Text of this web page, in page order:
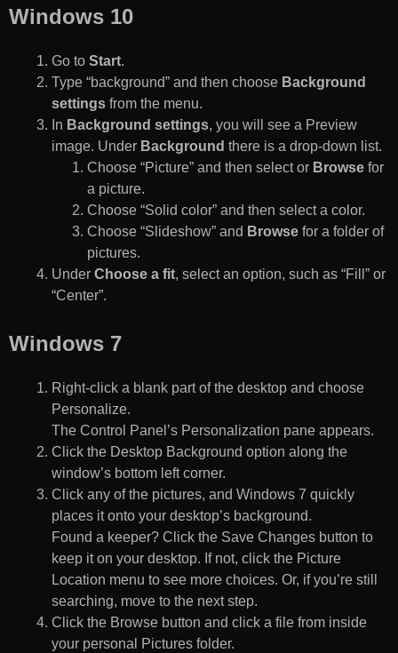
Windows 10
Go to Start.
Type “background” and then choose Background
settings from the menu.
In Background settings, you will see a Preview
image. Under Background there is a drop-down list.
Choose “Picture” and then select or Browse for
a picture.
Choose “Solid color” and then select a color.
Choose “Slideshow” and Browse for a folder of
pictures.
Under Choose a fit, select an option, such as “Fill” or
“Center”.
Windows 7
Right-click a blank part of the desktop and choose
Personalize.
The Control Panel’s Personalization pane appears.
Click the Desktop Background option along the
window’s bottom left corner.
Click any of the pictures, and Windows 7 quickly
places it onto your desktop’s background.
Found a keeper? Click the Save Changes button to
keep it on your desktop. If not, click the Picture
Location menu to see more choices. Or, if you’re still
searching, move to the next step.
Click the Browse button and click a file from inside
your personal Pictures folder.